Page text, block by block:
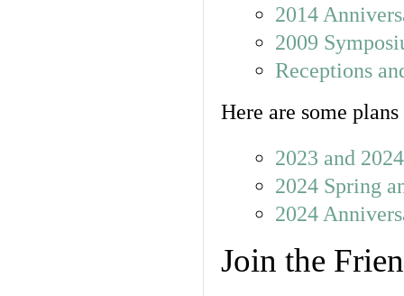
2014
2009
Receptions
Here are some
2023 and
2024 Spring
2024
Join the